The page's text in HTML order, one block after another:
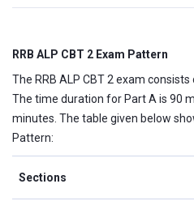
RRB ALP CBT 2 Exam Pattern
The RRB ALP CBT 2 exam
The time duration for Part A is 90
minutes. The table given below
Pattern:
Sections